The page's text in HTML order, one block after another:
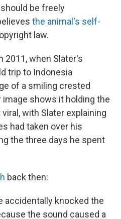
be freely
the animal's self-
law.
when Slater's
trip to Indonesia
of a smiling crested
image shows it holding the
with Slater explaining
had taken over his
the three days he spent
back then:
accidentally knocked the
the sound caused a